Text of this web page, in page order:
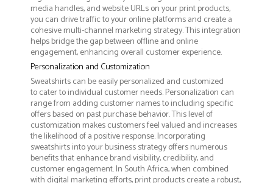
media handles, and website URLs on your print products,
you can drive traffic to your online platforms and create a
cohesive multi-channel marketing strategy. This integration
helps bridge the gap between offline and online
engagement, enhancing overall customer experience.
Personalization and Customization
Sweatshirts can be easily personalized and customized
to cater to individual customer needs. Personalization can
range from adding customer names to including specific
offers based on past purchase behavior. This level of
customization makes customers feel valued and increases
the likelihood of a positive response. Incorporating
sweatshirts into your business strategy offers numerous
benefits that enhance brand visibility, credibility, and
customer engagement. In South Africa, when combined